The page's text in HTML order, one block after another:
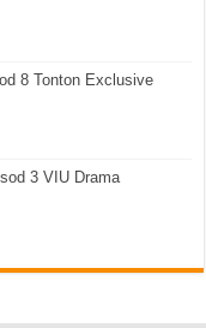
8 Tonton Exclusive
3 VIU Drama